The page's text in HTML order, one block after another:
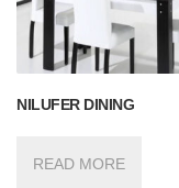
NILUFER DINING
READ MORE